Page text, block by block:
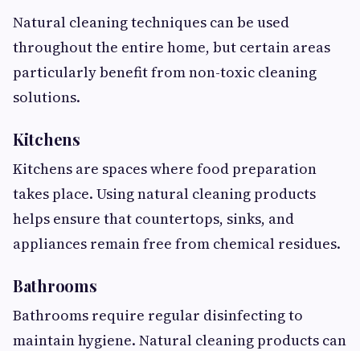
Natural cleaning techniques can be used
throughout the entire home, but certain areas
particularly benefit from non-toxic cleaning
solutions.
Kitchens
Kitchens are spaces where food preparation
takes place. Using natural cleaning products
helps ensure that countertops, sinks, and
appliances remain free from chemical residues.
Bathrooms
Bathrooms require regular disinfecting to
maintain hygiene. Natural cleaning products can